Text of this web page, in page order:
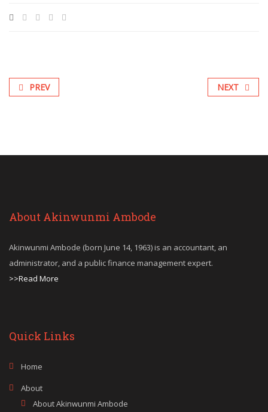
PREV NEXT
About Akinwunmi Ambode
Akinwunmi Ambode (born June 14, 1963) is an accountant, an
administrator, and a public finance management expert.
>>Read More
Quick Links
Home
About
About Akinwunmi Ambode